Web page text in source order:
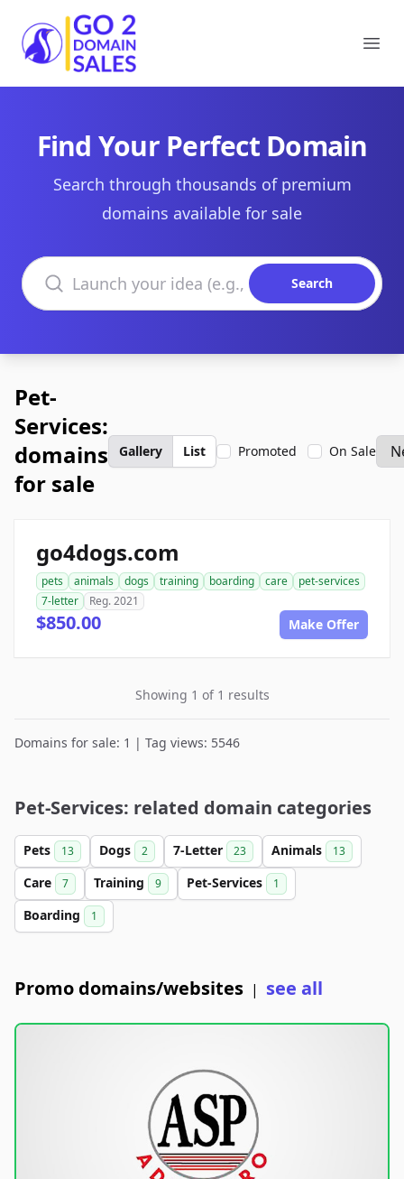
Go2DomainSales
Find Your Perfect Domain
Search through thousands of premium
domains available for sale
Search domains
Search
Pet-
Services:
domains
for sale
Gallery List Promoted On Sale
go4dogs.com
pets animals dogs training boarding care
pet-services
7-letter
Reg. 2021
$850.00 Make Offer
Showing 1 of 1 results
Domains for sale: 1 | Tag views: 5546
Pet-Services: related domain categories
Pets 13 Dogs 2 7-Letter 23 Animals 13
Care 7 Training 9 Pet-Services 1
Boarding 1
Promo domains/websites | see all